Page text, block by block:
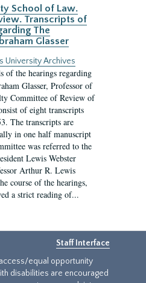
School of Law.
Transcripts of
The
Glasser
University Archives
of the hearings regarding
Glasser, Professor of
Committee of Review of
of eight transcripts
The transcripts are
in one half manuscript
was referred to the
Lewis Webster
Arthur R. Lewis
course of the hearings,
a strict reading of...
Staff Interface
equal opportunity
disabilities are encouraged